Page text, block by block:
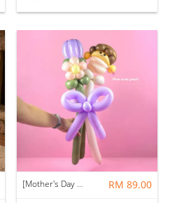
[Mother's Day 2026] NEW] Mama Lina Balloon Flower Bouquet RM 89.00